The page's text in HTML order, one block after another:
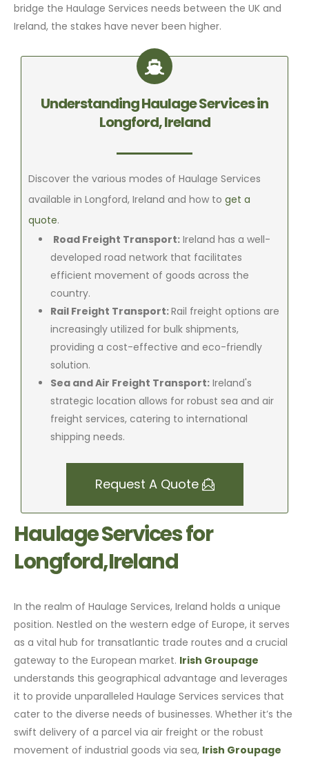
bridge the Haulage Services needs between the UK and
Ireland, the stakes have never been higher.
Understanding Haulage Services in
Longford, Ireland
Discover the various modes of Haulage Services
available in Longford, Ireland and how toget a
quote.
Road Freight Transport: Ireland has a well-
developed road network that facilitates
efficient movement of goods across the
country.
Rail Freight Transport:Rail freight options are
increasingly utilized for bulk shipments,
providing a cost-effective and eco-friendly
solution.
Sea and Air Freight Transport: Ireland's
strategic location allows for robust sea and air
freight services, catering to international
shipping needs.
Request A Quote
Haulage Services for
Longford,Ireland
In the realm of Haulage Services, Ireland holds a unique
position. Nestled on the western edge of Europe, it serves
as a vital hub for transatlantic trade routes and a crucial
gateway to the European market. Irish Groupage
understands this geographical advantage and leverages
it to provide unparalleled Haulage Services services that
cater to the diverse needs of businesses. Whether it’s the
swift delivery of a parcel via air freight or the robust
movement of industrial goods via sea, Irish Groupage